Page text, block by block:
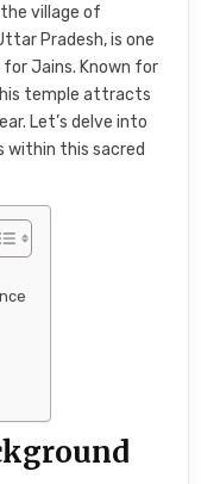
village of
Pradesh, is one
Jains. Known for
temple attracts
Let’s delve into
within this sacred